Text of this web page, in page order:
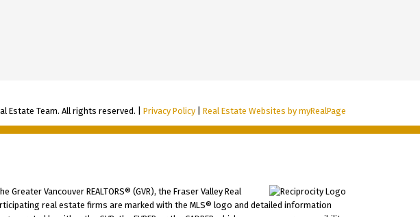
Estate Team. All rights reserved. |Privacy Policy |Real Estate Websites by myRealPage
Vancouver REALTORS® (GVR), the Fraser Valley Real
real estate firms are marked with the MLS® logo and detailed information